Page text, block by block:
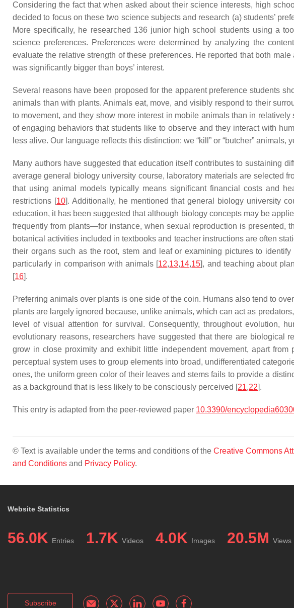
Considering the fact that when asked about their science interests, high
decided to focus on these two science subjects and research (a) students’
More specifically, he researched 136 junior high school students using a
science preferences. Preferences were determined by analyzing the
evaluate the relative strength of these preferences. He reported that both
was significantly bigger than boys’ interest.
Several reasons have been proposed for the apparent preference students
animals than with plants. Animals eat, move, and visibly respond to their
to movement, and they show more interest in mobile animals than in relatively
of engaging behaviors that students like to observe and they interact with
less alive. Our language reflects this distinction: we “kill” or “butcher”
Many authors have suggested that education itself contributes to sustaining
average general biology university course, laboratory materials are selected
that using animal models typically means significant financial costs and
restrictions [10]. Additionally, he mentioned that general biology university
education, it has been suggested that although biology concepts may be
frequently from plants—for instance, when sexual reproduction is presented,
botanical activities included in textbooks and teacher instructions are often
their organs such as the root, stem and leaf or examining pictures to
particularly in comparison with animals [12,13,14,15], and teaching about
[16].
Preferring animals over plants is one side of the coin. Humans also tend to
plants are largely ignored because, unlike animals, which can act as
level of visual attention for survival. Consequently, throughout evolution,
evolutionary reasons, researchers have suggested that there are
grow in close proximity and exhibit little independent movement, apart
perceptual system uses to group elements into broad, undifferentiated
ones, the uniform green color of their leaves and stems fails to provide a
as a background that is less likely to be consciously perceived [21,22].
This entry is adapted from the peer-reviewed paper 10.3390/
© Text is available under the terms and conditions of the Creative Commons
and Conditions and Privacy Policy.
Website Statistics
56.0K Entries 1.7K Videos 4.0K Images 20.5M Views
Subscribe